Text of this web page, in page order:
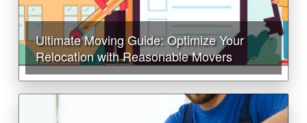
Ultimate Moving Guide: Optimize Your
Relocation with Reasonable Movers